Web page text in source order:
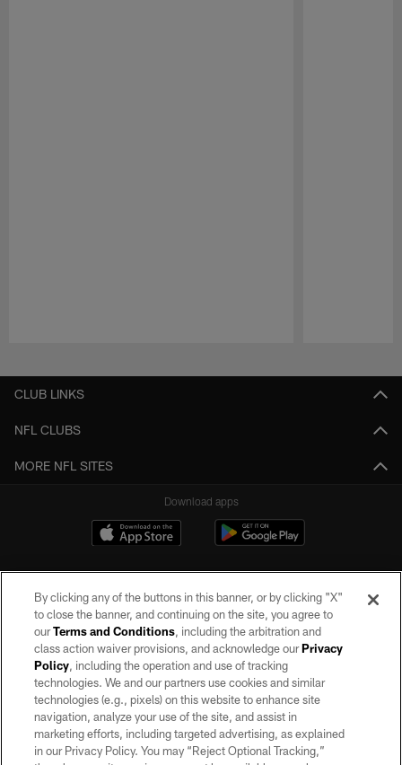
CLUB LINKS
NFL CLUBS
MORE NFL SITES
Download apps
©2026 by the Las Vegas Raiders. All rights reserved. No portion of this site
may be reproduced without the express written permission of the Las Vegas
Raiders.
PRIVACY POLICY
TERMS OF SERVICE
By clicking any of the buttons in this banner, or by clicking "X"
to close the banner, and continuing on the site, you agree to
ourTerms and Conditions, including the arbitration and
class action waiver provisions, and acknowledge ourPrivacy
Policy, including the operation and use of tracking
technologies. We and our partners use cookies and similar
technologies (e.g., pixels) on this website to enhance site
navigation, analyze your use of the site, and assist in
marketing efforts, including targeted advertising, as explained
in our Privacy Policy. You may “Reject Optional Tracking,”